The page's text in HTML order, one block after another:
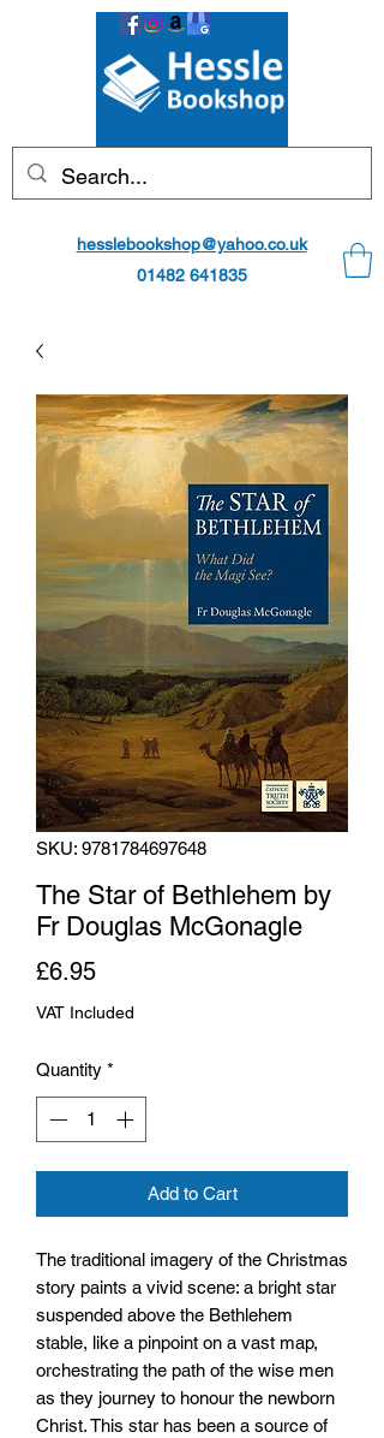
hesslebookshop@yahoo.co.uk
01482 641835
SKU: 9781784697648
The Star of Bethlehem by
Fr Douglas McGonagle
£6.95Price
VAT Included
Quantity *
Add to Cart
The traditional imagery of the Christmas
story paints a vivid scene: a bright star
suspended above the Bethlehem
stable, like a pinpoint on a vast map,
orchestrating the path of the wise men
as they journey to honour the newborn
Christ. This star has been a source of